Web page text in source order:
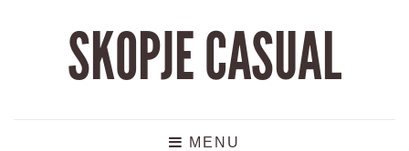
SKOPJE CASUAL
MENU